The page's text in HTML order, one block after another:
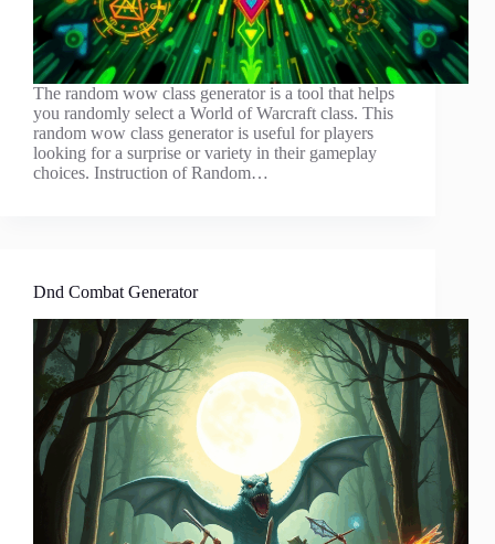
The random wow class generator is a tool that helps
you randomly select a World of Warcraft class. This
random wow class generator is useful for players
looking for a surprise or variety in their gameplay
choices. Instruction of Random…
Dnd Combat Generator